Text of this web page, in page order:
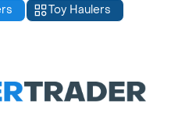
Toy Haulers